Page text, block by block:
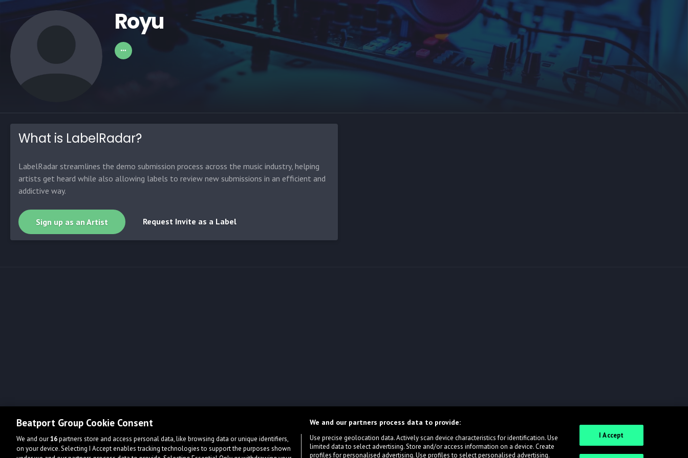
Royu
What is LabelRadar?
LabelRadar streamlines the demo submission process across the music industry, helping
artists get heard while also allowing labels to review new submissions in an efficient and
addictive way.
Sign up as an Artist Request Invite as a Label
Beatport Group Cookie Consent
We and our16partners store and access personal data, like browsing data or unique identifiers,
on your device. Selecting I Accept enables tracking technologies to support the purposes shown
We and our partners process data to provide:
Use precise geolocation data. Actively scan device characteristics for identification. Use
limited data to select advertising. Store and/or access information on a device. Create
profiles for personalised advertising. Use profiles to select personalised advertising.
I Accept